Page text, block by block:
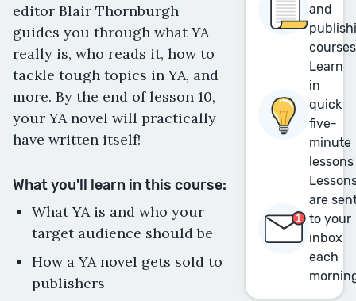
editor Blair Thornburgh
guides you through what YA
really is, who reads it, how to
tackle tough topics in YA, and
more. By the end of lesson 10,
your YA novel will practically
have written itself!
What you'll learn in this course:
What YA is and who your
target audience should be
How a YA novel gets sold to
publishers
and
courses
Learn
in
quick
five-
minute
lessons
are
to your
inbox
each